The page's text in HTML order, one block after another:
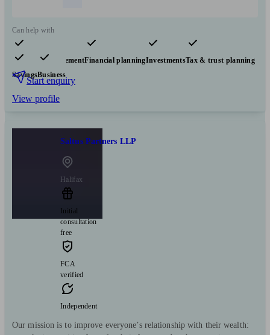
Can help with
Pensions & retirementFinancial planningInvestmentsTax & trust planning
SavingsBusiness
Start enquiry
View profile
Saltus Partners LLP
Halifax
Initial
consultation
free
FCA
verified
Independent
Our mission is to improve everyone’s relationship with their wealth: